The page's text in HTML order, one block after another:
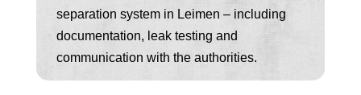
separation system in Leimen – including
documentation, leak testing and
communication with the authorities.